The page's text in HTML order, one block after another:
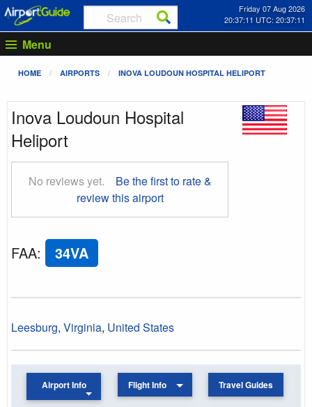
Friday 07 Aug 2026
20:37:12 UTC: 20:37:12
Menu
HOME AIRPORTS INOVA LOUDOUN HOSPITAL HELIPORT
Inova Loudoun Hospital
Heliport
No reviews yet.
Be the first to rate &
review this airport
FAA: 34VA
Leesburg, Virginia, United States
Airport Info Flight Info Travel Guides